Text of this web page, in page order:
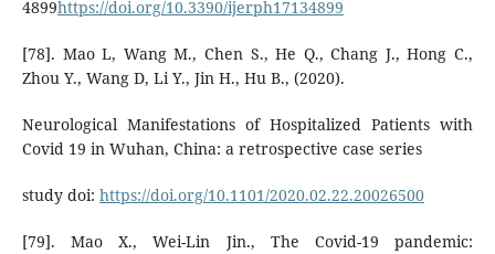
4899https://doi.org/10.3390/ijerph17134899
[78]. Mao L, Wang M., Chen S., He Q., Chang J., Hong C.,
Zhou Y., Wang D, Li Y., Jin H., Hu B., (2020).
Neurological Manifestations of Hospitalized Patients with
Covid 19 in Wuhan, China: a retrospective case series
study doi: https://doi.org/10.1101/2020.02.22.20026500
[79]. Mao X., Wei-Lin Jin., The Covid-19 pandemic: